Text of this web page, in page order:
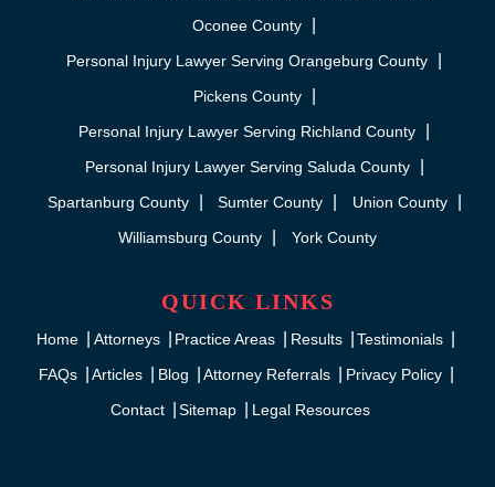
Oconee County
Personal Injury Lawyer Serving Orangeburg County
Pickens County
Personal Injury Lawyer Serving Richland County
Personal Injury Lawyer Serving Saluda County
Spartanburg County
Sumter County
Union County
Williamsburg County
York County
QUICK LINKS
Home Attorneys Practice Areas Results
Testimonials
FAQs
Articles Blog Attorney Referrals
Privacy Policy
Contact
Sitemap Legal Resources